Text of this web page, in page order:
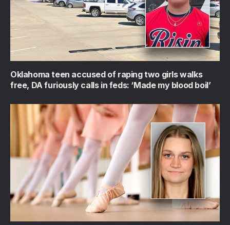
Oklahoma teen accused of raping two girls walks
free, DA furiously calls in feds: ‘Made my blood boil’